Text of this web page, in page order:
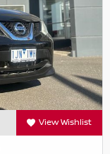
View Wishlist